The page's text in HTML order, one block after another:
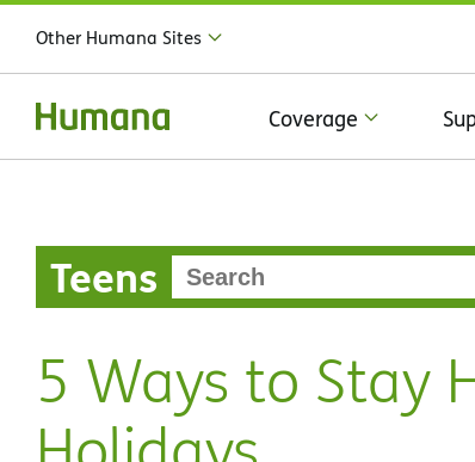
Other Humana Sites
Coverage
Teens
5 Ways to Stay